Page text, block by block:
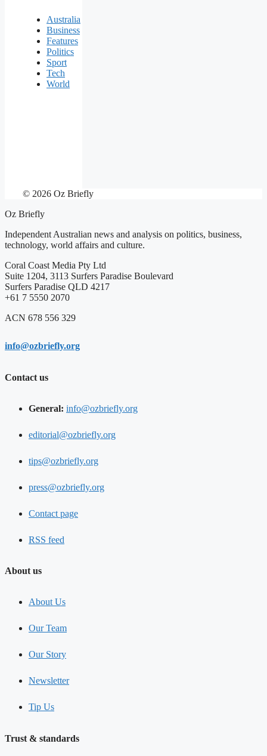
Australia
Business
Features
Politics
Sport
Tech
World
© 2026 Oz Briefly
Oz Briefly
Independent Australian news and analysis on politics, business,
technology, world affairs and culture.
Coral Coast Media Pty Ltd
Suite 1204, 3113 Surfers Paradise Boulevard
Surfers Paradise QLD 4217
+61 7 5550 2070
ACN 678 556 329
info@ozbriefly.org
Contact us
General: info@ozbriefly.org
editorial@ozbriefly.org
tips@ozbriefly.org
press@ozbriefly.org
Contact page
RSS feed
About us
About Us
Our Team
Our Story
Newsletter
Tip Us
Trust & standards